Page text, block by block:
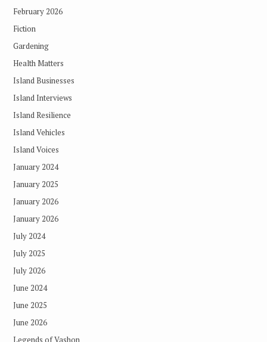
February 2026
Fiction
Gardening
Health Matters
Island Businesses
Island Interviews
Island Resilience
Island Vehicles
Island Voices
January 2024
January 2025
January 2026
January 2026
July 2024
July 2025
July 2026
June 2024
June 2025
June 2026
Legends of Vashon